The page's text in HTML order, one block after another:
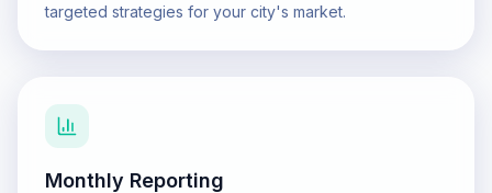
targeted strategies for your city's market.
Monthly Reporting